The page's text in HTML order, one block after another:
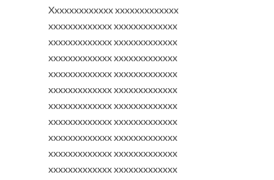
Xxxxxxxxxxxxx xxxxxxxxxxxxx
xxxxxxxxxxxxx xxxxxxxxxxxxx
xxxxxxxxxxxxx xxxxxxxxxxxxx
xxxxxxxxxxxxx xxxxxxxxxxxxx
xxxxxxxxxxxxx xxxxxxxxxxxxx
xxxxxxxxxxxxx xxxxxxxxxxxxx
xxxxxxxxxxxxx xxxxxxxxxxxxx
xxxxxxxxxxxxx xxxxxxxxxxxxx
xxxxxxxxxxxxx xxxxxxxxxxxxx
xxxxxxxxxxxxx xxxxxxxxxxxxx
xxxxxxxxxxxxx xxxxxxxxxxxxx